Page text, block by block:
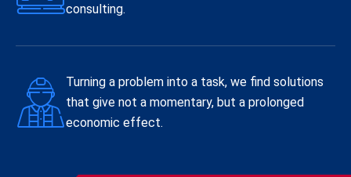
consulting.
Turning a problem into a task, we find solutions
that give not a momentary, but a prolonged
economic effect.